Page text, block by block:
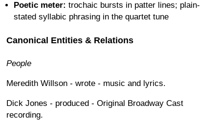
Poetic meter: trochaic bursts in patter lines; plain-
stated syllabic phrasing in the quartet tune
Canonical Entities & Relations
People
Meredith Willson - wrote - music and lyrics.
Dick Jones - produced - Original Broadway Cast
recording.